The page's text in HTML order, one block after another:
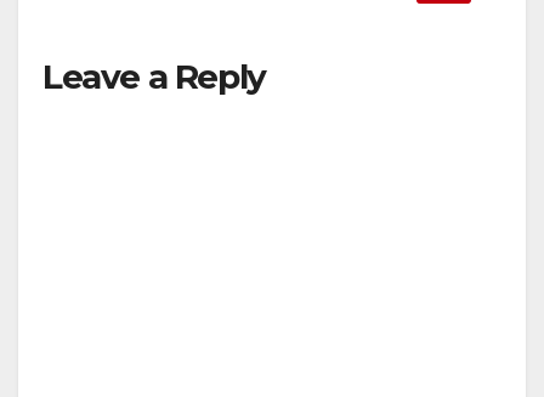
Leave a Reply